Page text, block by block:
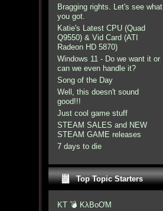
Bragging rights. Let's see what
you got.
Katie's Latest CPU (Quad
Q9550) & Vid Card (ATI
Radeon HD 5870)
Windows 11 - Do we want it or
can we even handle it?
Song of the Day
Well, this doesn't sound
good!!!
Just cool game stuff
STEAM SALES and NEW
STEAM GAME releases
7 days to die
Top Topic Starters
KT 💣 KλBoƠM